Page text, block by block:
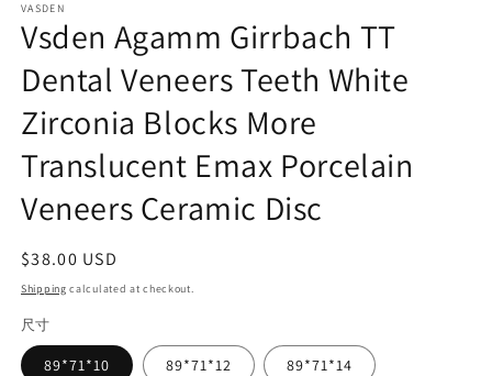
1
in
modal
VASDEN
Vsden Agamm Girrbach TT
Dental Veneers Teeth White
Zirconia Blocks More
Translucent Emax Porcelain
Veneers Ceramic Disc
Regular
price
$38.00 USD
Shipping calculated at checkout.
尺寸
89*71*10 89*71*12 89*71*14